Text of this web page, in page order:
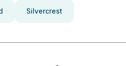
Silvercrest